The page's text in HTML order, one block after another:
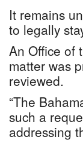
It remains
to legally
An Office of
matter was
reviewed.
“The
such a
addressing